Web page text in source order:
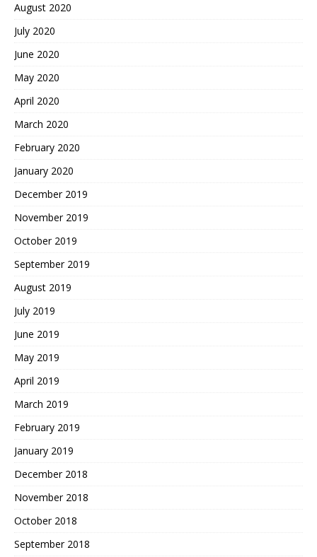
August 2020
July 2020
June 2020
May 2020
April 2020
March 2020
February 2020
January 2020
December 2019
November 2019
October 2019
September 2019
August 2019
July 2019
June 2019
May 2019
April 2019
March 2019
February 2019
January 2019
December 2018
November 2018
October 2018
September 2018